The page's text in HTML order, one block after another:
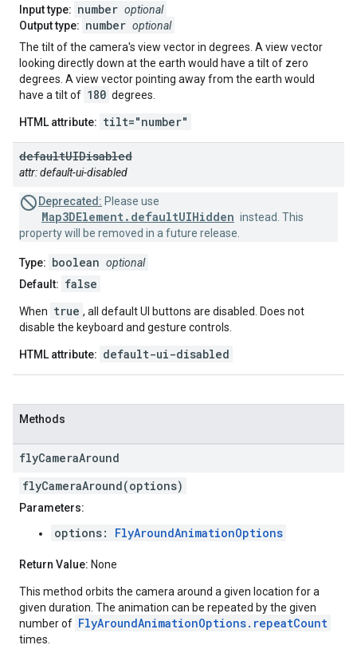
Input type: number optional
Output type: number optional
The tilt of the camera's view vector in degrees. A view vector
looking directly down at the earth would have a tilt of zero
degrees. A view vector pointing away from the earth would
have a tilt of 180 degrees.
HTML attribute: tilt="number"
defaultUIDisabled
attr: default-ui-disabled
Deprecated: Please use
Map3DElement.defaultUIHidden instead. This
property will be removed in a future release.
Type: boolean optional
Default: false
When true , all default UI buttons are disabled. Does not
disable the keyboard and gesture controls.
HTML attribute: default-ui-disabled
Methods
flyCameraAround
flyCameraAround(options)
Parameters:
options: FlyAroundAnimationOptions
Return Value: None
This method orbits the camera around a given location for a
given duration. The animation can be repeated by the given
number of FlyAroundAnimationOptions.repeatCount
times.